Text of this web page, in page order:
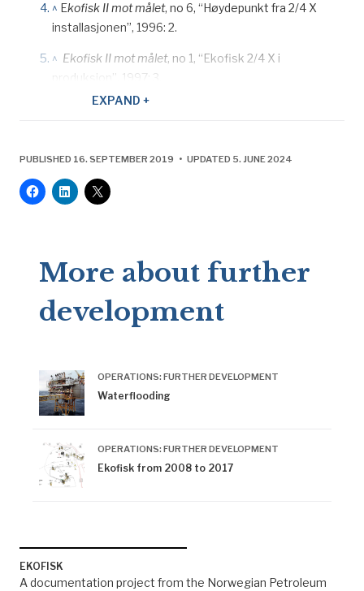
^ Ekofisk II mot målet, no 6, “Høydepunkt fra 2/4 X
installasjonen”, 1996: 2.
^ Ekofisk II mot målet, no 1, “Ekofisk 2/4 X i
produksjon”, 1997: 3.
Ekofisk II mot målet
^ Ekofisk II mot målet, no 4, “Ekofisk 2/4 J på plass.
Klart for ‘hook-up’”, 1997: 3.
Ekofisk II mot målet
Ekofisk II i mål!, no 3, “Omkoblingslogg”, 1998: 3
EXPAND +
PUBLISHED 16. SEPTEMBER 2019 • UPDATED 5. JUNE 2024
More about further
development
OPERATIONS: FURTHER DEVELOPMENT
Waterflooding
OPERATIONS: FURTHER DEVELOPMENT
Ekofisk from 2008 to 2017
EKOFISK
A documentation project from the Norwegian Petroleum